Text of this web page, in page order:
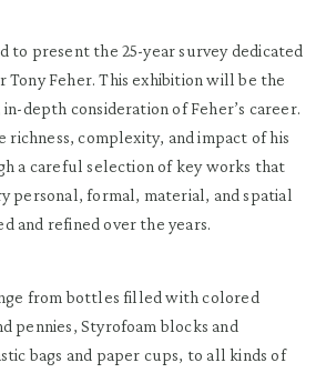
to present the 25-year survey dedicated
Tony Feher. This exhibition will be the
depth consideration of Feher’s career.
richness, complexity, and impact of his
a careful selection of key works that
personal, formal, material, and spatial
and refined over the years.
from bottles filled with colored
pennies, Styrofoam blocks and
bags and paper cups, to all kinds of